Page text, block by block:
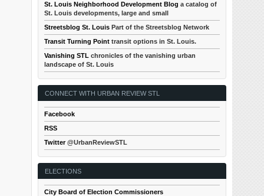
St. Louis Neighborhood Development Blog a catalog of
St. Louis developments, large and small
Streetsblog St. Louis Part of the Streetsblog Network
Transit Turning Point transit options in St. Louis.
Vanishing STL chronicles of the vanishing urban
landscape of St. Louis
CONNECT WITH URBAN REVIEW STL
Facebook
RSS
Twitter@UrbanReviewSTL
ELECTIONS
City Board of Election Commissioners